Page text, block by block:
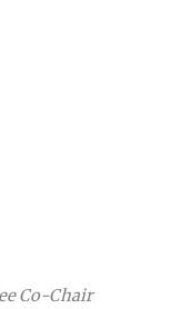
Co-Chair